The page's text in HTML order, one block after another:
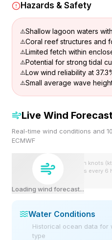
Hazards & Safety
Shallow lagoon waters
Coral reef structures and
Limited fetch within
Potential for strong tidal
Low wind reliability at
Small average wave
Live Wind
Real-time wind conditions and
ECMWF
Loading wind forecast...
Wind speeds shown in knots
view. Forecast updates every
Water Conditions
Historical ocean data for
type